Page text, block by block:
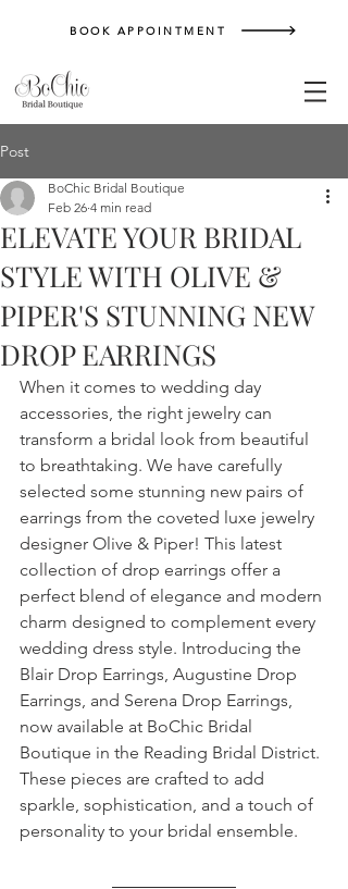
BOOK APPOINTMENT
Post
ELEVATE YOUR BRIDAL
STYLE WITH OLIVE &
PIPER'S STUNNING NEW
DROP EARRINGS
BoChic Bridal Boutique
Feb 26 4 min read
When it comes to wedding day
accessories, the right jewelry can
transform a bridal look from beautiful
to breathtaking. We have carefully
selected some stunning new pairs of
earrings from the coveted luxe jewelry
designer Olive & Piper! This latest
collection of drop earrings offer a
perfect blend of elegance and modern
charm designed to complement every
wedding dress style. Introducing the
Blair Drop Earrings, Augustine Drop
Earrings, and Serena Drop Earrings,
now available at BoChic Bridal
Boutique in the Reading Bridal District.
These pieces are crafted to add
sparkle, sophistication, and a touch of
personality to your bridal ensemble.